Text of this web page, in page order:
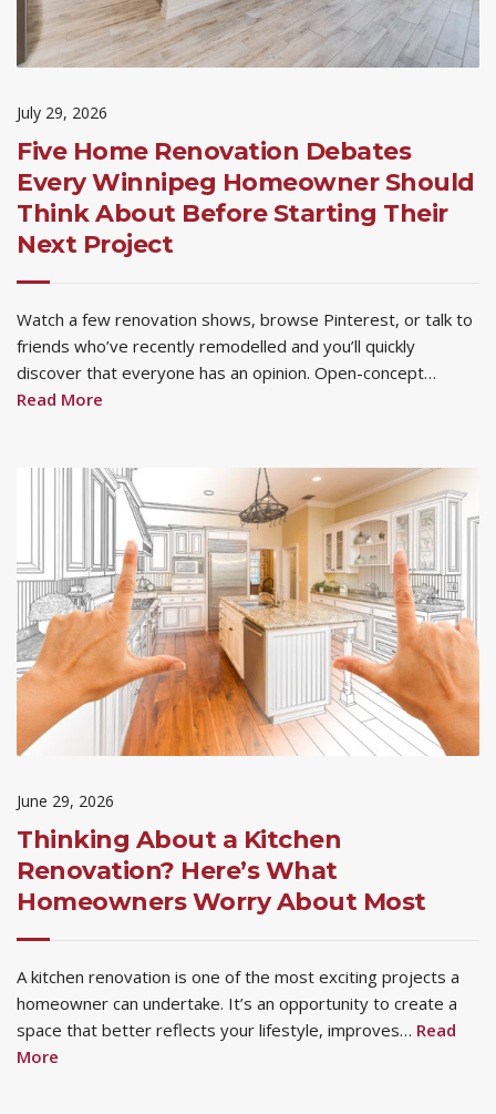
July 29, 2026
Five Home Renovation Debates
Every Winnipeg Homeowner Should
Think About Before Starting Their
Next Project
Watch a few renovation shows, browse Pinterest, or talk to
friends who’ve recently remodelled and you’ll quickly
discover that everyone has an opinion. Open-concept…
Read More
June 29, 2026
Thinking About a Kitchen
Renovation? Here’s What
Homeowners Worry About Most
A kitchen renovation is one of the most exciting projects a
homeowner can undertake. It’s an opportunity to create a
space that better reflects your lifestyle, improves… Read
More